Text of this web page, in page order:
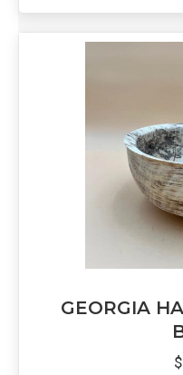
GEORGIA
$